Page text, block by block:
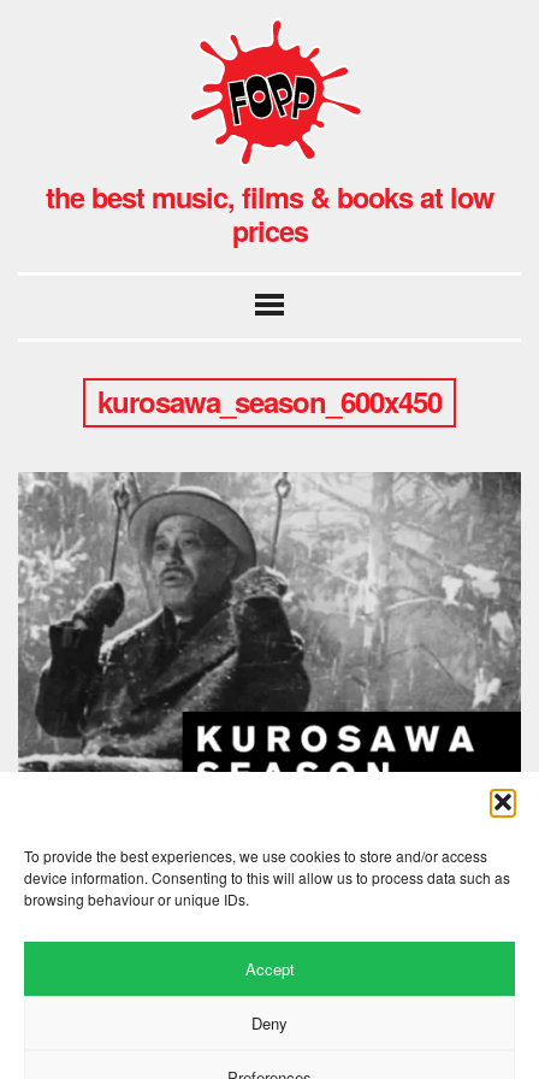
To provide the best experiences, we use cookies to store and/or access
device information. Consenting to this will allow us to process data such as
browsing behaviour or unique IDs.
Accept
Deny
the best music, films & books at low
prices
kurosawa_season_600x450